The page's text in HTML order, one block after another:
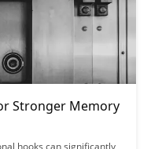
Stronger Memory